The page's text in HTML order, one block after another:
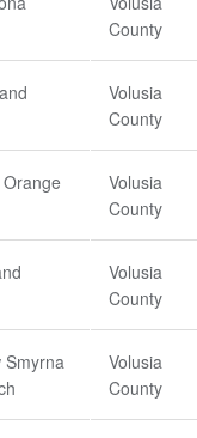
County
Volusia
County
Volusia
County
Volusia
County
Smyrna
Volusia
County